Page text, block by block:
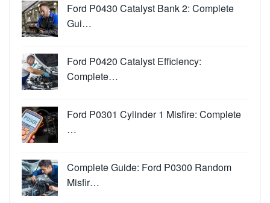
Ford P0430 Catalyst Bank 2: Complete
Gui…
Ford P0420 Catalyst Efficiency:
Complete…
Ford P0301 Cylinder 1 Misfire: Complete
…
Complete Guide: Ford P0300 Random
Misfir…